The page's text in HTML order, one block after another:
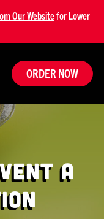
Our Websitefor Lower
ORDER NOW
a